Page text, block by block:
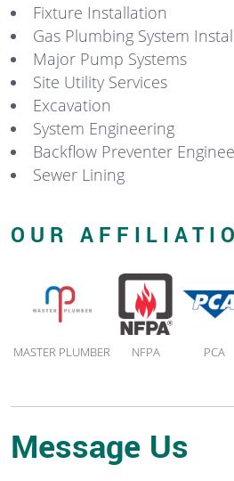
Fixture Installation
Gas Plumbing System
Major Pump Systems
Site Utility Services
Excavation
System Engineering
Backflow Preventer
Sewer Lining
OUR
MASTER PLUMBER NFPA PCA
Message Us